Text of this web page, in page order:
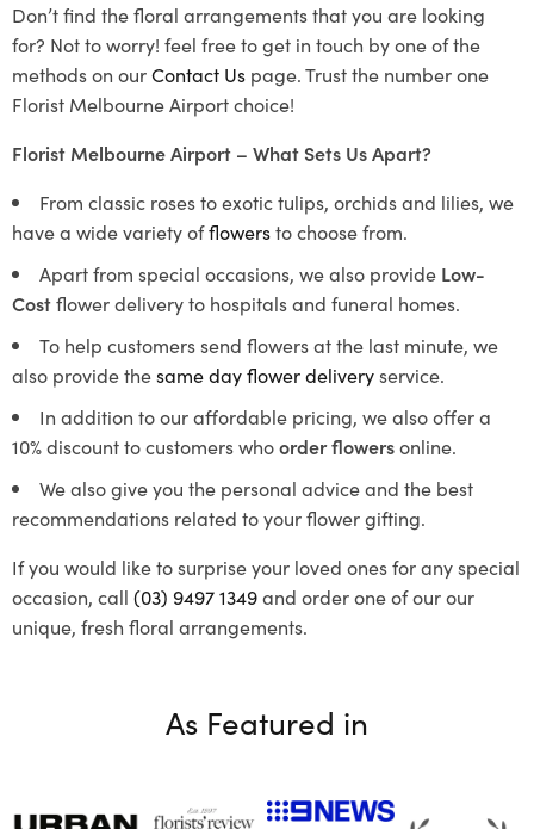
Don’t find the floral arrangements that you are looking
for? Not to worry! feel free to get in touch by one of the
methods on ourContact Us page. Trust the number one
Florist Melbourne Airport choice!
Florist Melbourne Airport – What Sets Us Apart?
From classic roses to exotic tulips, orchids and lilies, we
have a wide variety offlowersto choose from.
Apart from special occasions, we also provide Low-
Costflower delivery to hospitals and funeral homes.
To help customers send flowers at the last minute, we
also provide thesame day flower deliveryservice.
In addition to our affordable pricing, we also offer a
10% discount to customers whoorder flowersonline.
We also give you the personal advice and the best
recommendations related to your flower gifting.
If you would like to surprise your loved ones for any special
occasion, call (03) 9497 1349and order one of our our
unique, fresh floral arrangements.
As Featured in